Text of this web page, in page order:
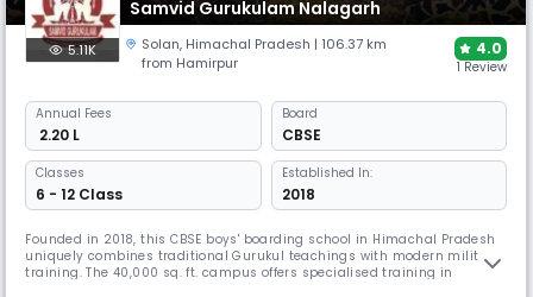
Samvid Gurukulam Nalagarh
5.11K Solan, Himachal Pradesh | 106.37 km
from Hamirpur
4.0
1 Review
Annual Fees
₹ 2.20 L
Board
CBSE
Classes
6 - 12 Class
Established In:
2018
Founded in 2018, this CBSE boys' boarding school in Himachal Pradesh
uniquely combines traditional Gurukul teachings with modern military
training. The 40,000 sq. ft. campus offers specialised training in